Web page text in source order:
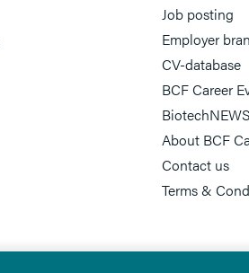
Job posting
Employer
CV-database
BCF Career
About BCF
Contact us
Terms &